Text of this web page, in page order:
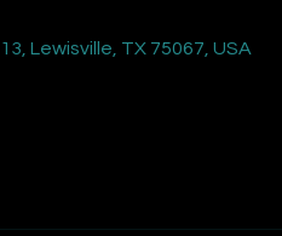
Lewisville, TX 75067, USA